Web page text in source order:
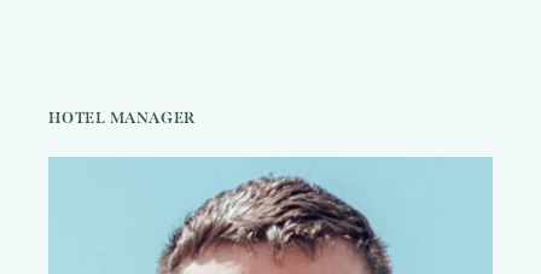
HOTEL MANAGER